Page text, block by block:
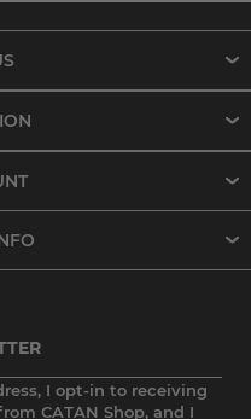
I opt-in to receiving
CATAN Shop, and I